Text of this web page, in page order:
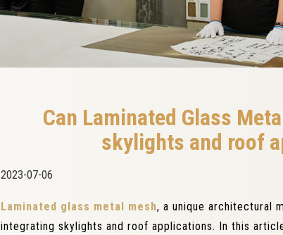
Can Laminated Glass
skylights and roof
2023-07-06
Laminated glass metal mesh, a unique architectural
integrating skylights and roof applications. In this